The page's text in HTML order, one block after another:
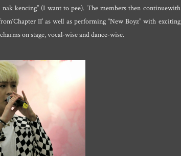
kencing” (I want to pee). The members then continuewith
II’ as well as performing “New Boyz” with exciting
on stage, vocal-wise and dance-wise.